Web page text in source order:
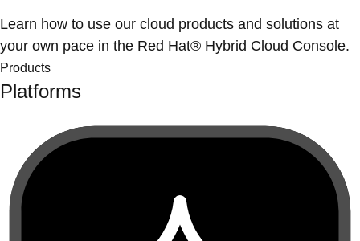
Learn how to use our cloud products and solutions at
your own pace in the Red Hat® Hybrid Cloud Console.
Products
Platforms